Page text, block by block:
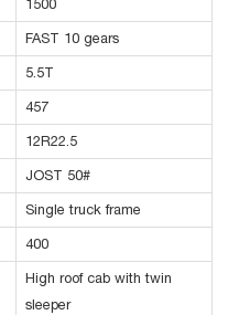
1500
FAST 10 gears
5.5T
457
12R22.5
JOST 50#
Single truck frame
400
High roof cab with twin
sleeper